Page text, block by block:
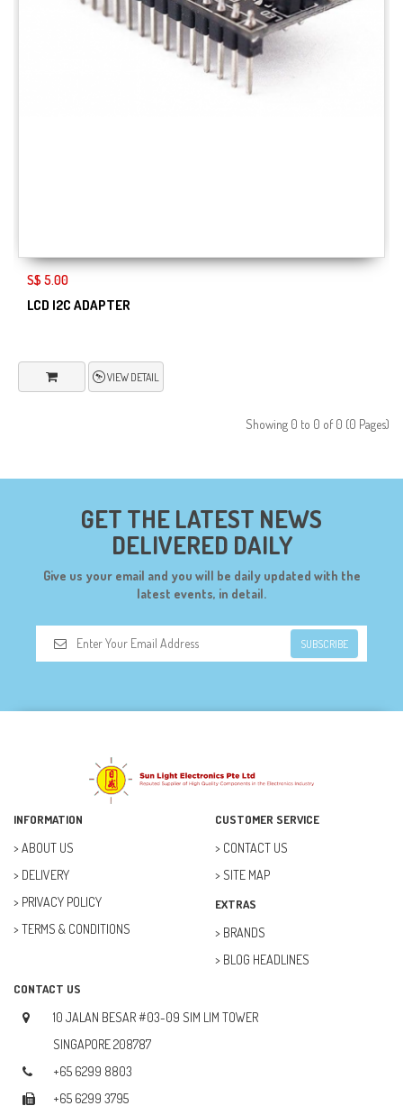
S$ 5.00
LCD I2C ADAPTER
VIEW DETAIL
Showing 0 to 0 of 0 (0 Pages)
GET THE LATEST NEWS
DELIVERED DAILY
Give us your email and you will be daily updated with the
latest events, in detail.
SUBSCRIBE
INFORMATION
ABOUT US
DELIVERY
PRIVACY POLICY
TERMS & CONDITIONS
CUSTOMER SERVICE
CONTACT US
SITE MAP
EXTRAS
BRANDS
BLOG HEADLINES
CONTACT US
10 JALAN BESAR #03-09 SIM LIM TOWER
SINGAPORE 208787
+65 6299 8803
+65 6299 3795